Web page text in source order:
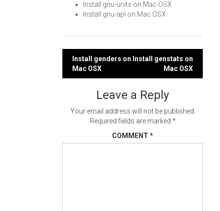
Install gnu-units on Mac OSX
Install gnu-apl on Mac OSX
Post
navigation
Install genders on
Mac OSX
Install genstats on
Mac OSX
Leave a Reply
Your email address will not be published.
Required fields are marked *
COMMENT *